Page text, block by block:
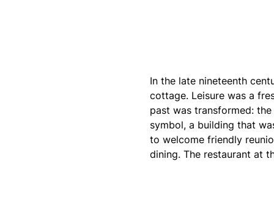
In the late nineteenth
cottage. Leisure was a
past was transformed:
symbol, a building that
to welcome friendly
dining. The restaurant at